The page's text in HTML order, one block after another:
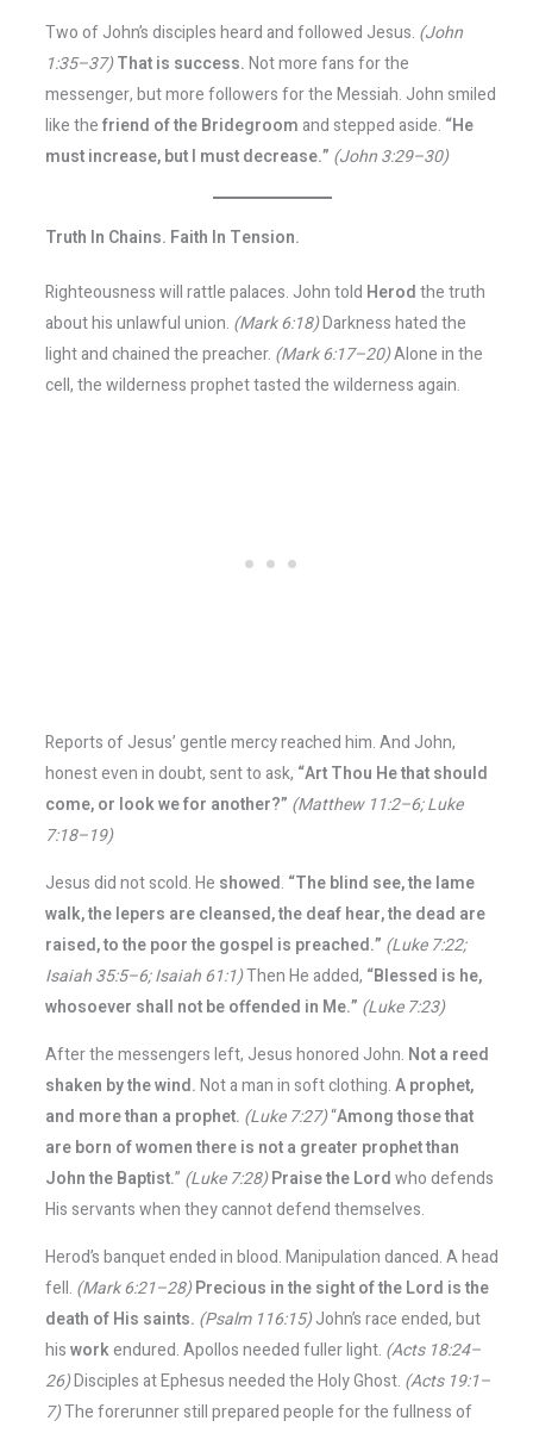
Two of John’s disciples heard and followed Jesus. (John
1:35–37) That is success.Not more fans for the
messenger, but more followers for the Messiah. John smiled
like thefriend of the Bridegroomand stepped aside. “He
must increase, but I must decrease.” (John 3:29–30)
Truth In Chains. Faith In Tension.
Righteousness will rattle palaces. John told Herodthe truth
about his unlawful union. (Mark 6:18)Darkness hated the
light and chained the preacher. (Mark 6:17–20)Alone in the
cell, the wilderness prophet tasted the wilderness again.
Reports of Jesus’ gentle mercy reached him. And John,
honest even in doubt, sent to ask, “Art Thou He that should
come, or look we for another?” (Matthew 11:2–6; Luke
7:18–19)
Jesus did not scold. He showed. “The blind see, the lame
walk, the lepers are cleansed, the deaf hear, the dead are
raised, to the poor the gospel is preached.” (Luke 7:22;
Isaiah 35:5–6; Isaiah 61:1)Then He added, “Blessed is he,
whosoever shall not be offended in Me.” (Luke 7:23)
After the messengers left, Jesus honored John. Not a reed
shaken by the wind.Not a man in soft clothing.A prophet,
and more than a prophet. (Luke 7:27)“Among those that
are born of women there is not a greater prophet than
John the Baptist.” (Luke 7:28) Praise the Lordwho defends
His servants when they cannot defend themselves.
Herod’s banquet ended in blood. Manipulation danced. A head
fell. (Mark 6:21–28) Precious in the sight of the Lord is the
death of His saints. (Psalm 116:15)John’s race ended, but
hisworkendured. Apollos needed fuller light. (Acts 18:24–
26)Disciples at Ephesus needed the Holy Ghost. (Acts 19:1–
7)The forerunner still prepared people for the fullness of